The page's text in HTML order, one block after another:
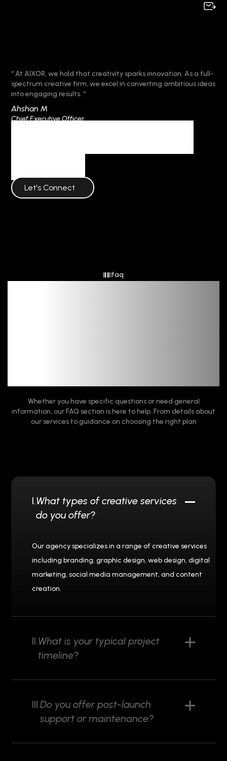
“ At AIXOR, we hold that creativity sparks innovation. As a full-
spectrum creative firm, we excel in converting ambitious ideas
into engaging results. “
Ahshan M
Chief Executive Officer
Let's Connect
faq
Whether you have specific questions or need general
information, our FAQ section is here to help. From details about
our services to guidance on choosing the right plan
I.What types of creative services
do you offer?
Our agency specializes in a range of creative services
including branding, graphic design, web design, digital
marketing, social media management, and content
creation.
II.What is your typical project
timeline?
III.Do you offer post-launch
support or maintenance?